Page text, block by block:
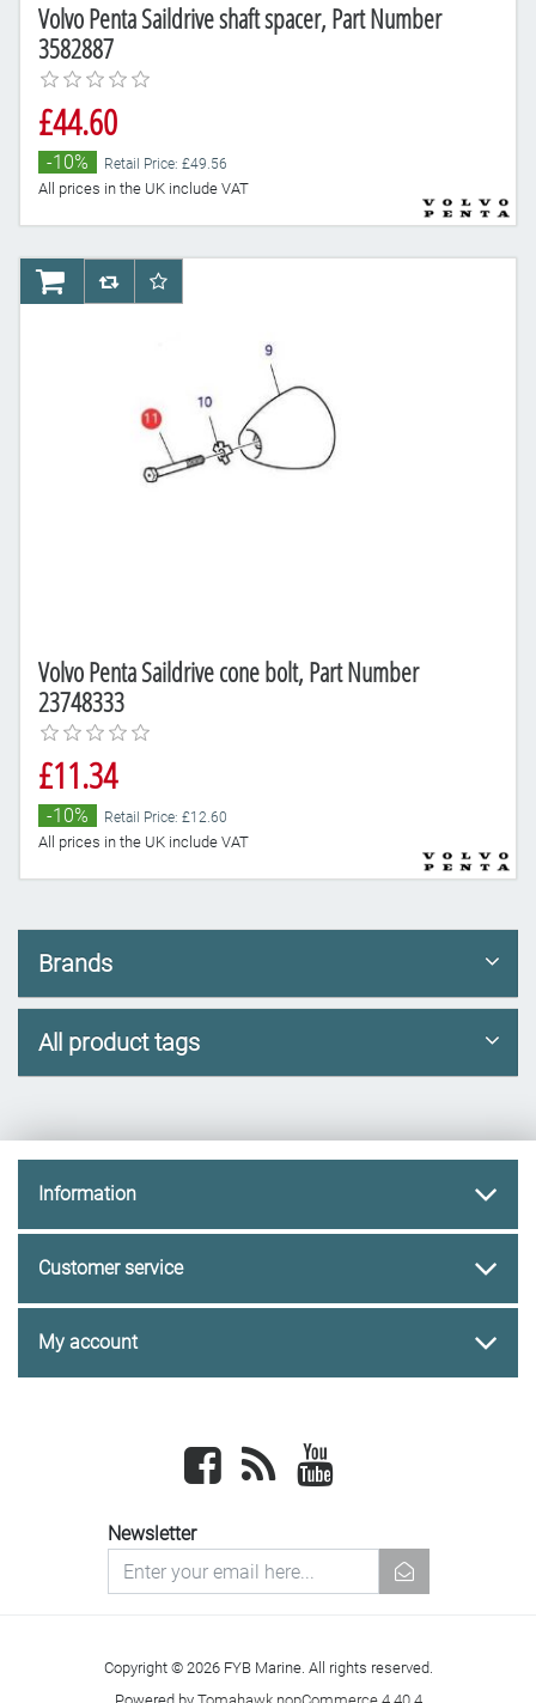
Volvo Penta Saildrive shaft spacer, Part Number
3582887
£44.60
-10% Retail Price: £49.56
All prices in the UK include VAT
Volvo Penta Saildrive cone bolt, Part Number
23748333
£11.34
-10% Retail Price: £12.60
All prices in the UK include VAT
AddToCartAddToCompareList
AddToWishlist
Brands
All product tags
Information
Customer service
My account
Facebook newsrss
Newsletter
newsletter
Copyright © 2026 FYB Marine. All rights reserved.